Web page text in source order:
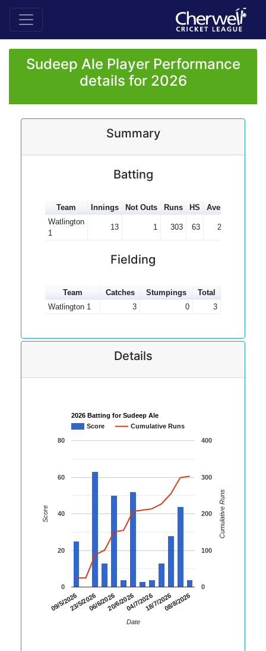
Sudeep Ale Player Performance
details for 2026
Summary
Batting
Team Innings Not Outs Runs HS Average
Watlington
1
13 1 303 63 25.25
Fielding
Team Catches Stumpings
Total
Watlington 1
3 0 3
Details
2026 Batting for Sudeep Ale
Score
Cumulative Runs
09/5/202623/5/202606/6/202620/6/202604/7/202618/7/202608/8/2026
0
20
40
60
80
0
100
200
300
400
Date
Score Cumulative Runs